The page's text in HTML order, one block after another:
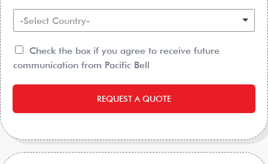
-Select Country-
Check the box if you agree to receive future
communication from Pacific Bell
REQUEST A QUOTE